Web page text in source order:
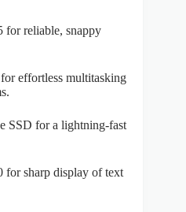
for reliable, snappy
effortless multitasking
SSD for a lightning-fast
for sharp display of text